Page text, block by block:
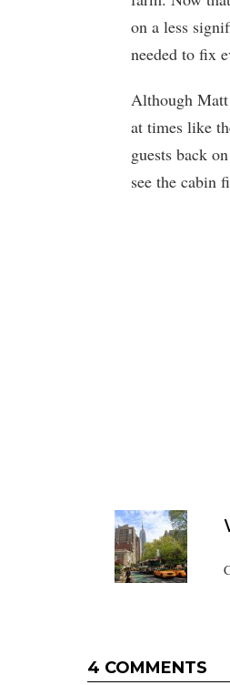
on a less
needed to fix
Although Matt
at times like
guests back
see the cabin
4 COMMENTS